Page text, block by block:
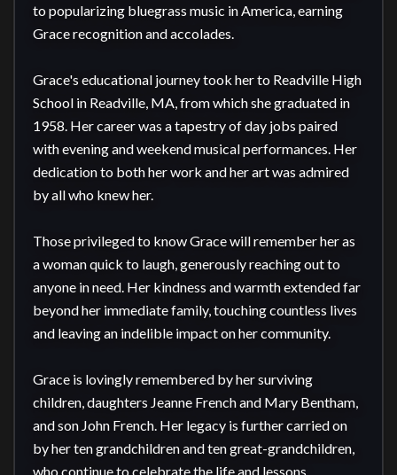
to popularizing bluegrass music in America, earning
Grace recognition and accolades.
Grace's educational journey took her to Readville High
School in Readville, MA, from which she graduated in
1958. Her career was a tapestry of day jobs paired
with evening and weekend musical performances. Her
dedication to both her work and her art was admired
by all who knew her.
Those privileged to know Grace will remember her as
a woman quick to laugh, generously reaching out to
anyone in need. Her kindness and warmth extended far
beyond her immediate family, touching countless lives
and leaving an indelible impact on her community.
Grace is lovingly remembered by her surviving
children, daughters Jeanne French and Mary Bentham,
and son John French. Her legacy is further carried on
by her ten grandchildren and ten great-grandchildren,
who continue to celebrate the life and lessons